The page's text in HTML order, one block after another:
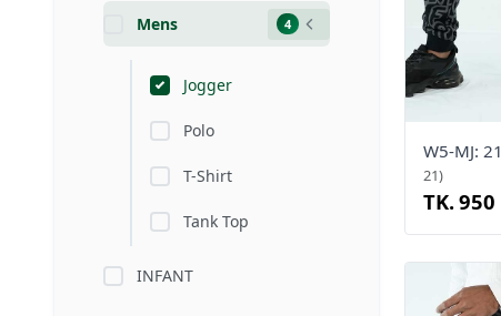
Mens 4
Jogger
Polo
T-Shirt
Tank Top
INFANT
W5-MJ: 21
21)
TK. 950